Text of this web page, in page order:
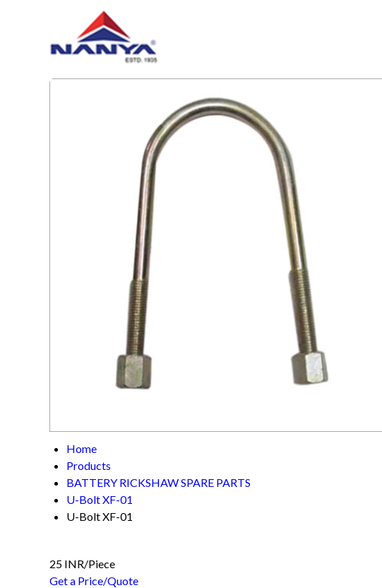
Home
Products
BATTERY RICKSHAW SPARE PARTS
U-Bolt XF-01
U-Bolt XF-01
25 INR/Piece
Get a Price/Quote